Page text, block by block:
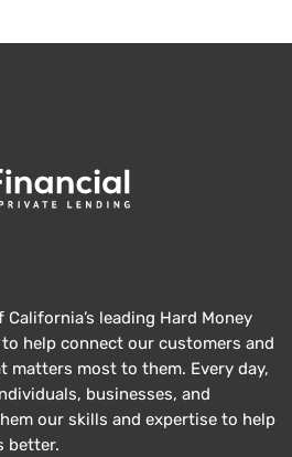
California’s leading Hard Money
help connect our customers and
most to them. Every day,
businesses, and
our skills and expertise to help
better.